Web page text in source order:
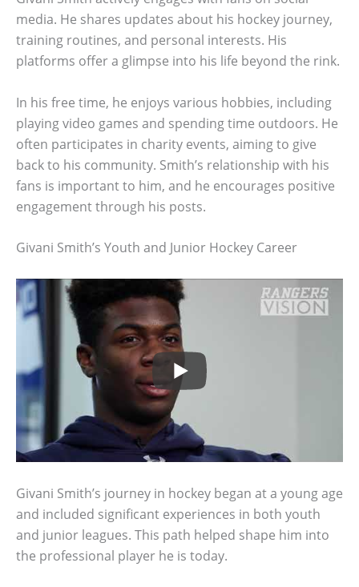
media. He shares updates about his hockey journey,
training routines, and personal interests. His
platforms offer a glimpse into his life beyond the rink.
In his free time, he enjoys various hobbies, including
playing video games and spending time outdoors. He
often participates in charity events, aiming to give
back to his community. Smith’s relationship with his
fans is important to him, and he encourages positive
engagement through his posts.
Givani Smith’s Youth and Junior Hockey Career
Givani Smith’s journey in hockey began at a young age
and included significant experiences in both youth
and junior leagues. This path helped shape him into
the professional player he is today.